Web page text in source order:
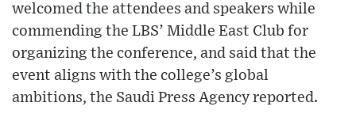
welcomed the attendees and speakers while
commending the LBS’ Middle East Club for
organizing the conference, and said that the
event aligns with the college’s global
ambitions, the Saudi Press Agency reported.